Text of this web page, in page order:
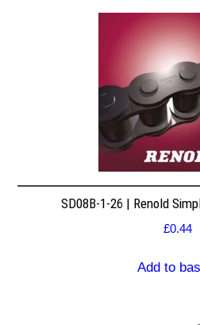
SD08B-1-26 | Renold
£0.44
Add to